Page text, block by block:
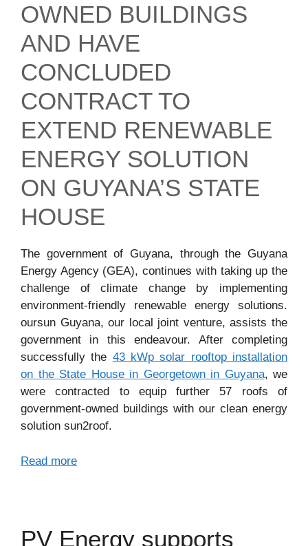
OWNED BUILDINGS
AND HAVE
CONCLUDED
CONTRACT TO
EXTEND RENEWABLE
ENERGY SOLUTION
ON GUYANA’S STATE
HOUSE
The government of Guyana, through the Guyana
Energy Agency (GEA), continues with taking up the
challenge of climate change by implementing
environment-friendly renewable energy solutions.
oursun Guyana, our local joint venture, assists the
government in this endeavour. After completing
successfully the 43 kWp solar rooftop installation
on the State House in Georgetown in Guyana, we
were contracted to equip further 57 roofs of
government-owned buildings with our clean energy
solution sun2roof.
Read more
PV Energy supports